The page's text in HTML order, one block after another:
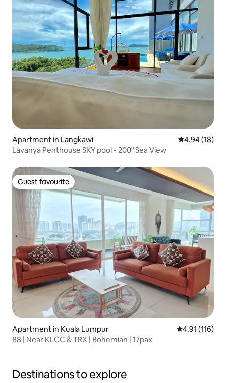
Apartment in Langkawi 4.94 out of 5
4.94 (18)
Lavanya Penthouse SKY pool - 200° Sea View
Guest favourite
Guest favourite
Apartment in Kuala Lumpur 4.91 out of 5
4.91 (116)
B8 | Near KLCC & TRX | Bohemian | 17pax
Destinations to explore